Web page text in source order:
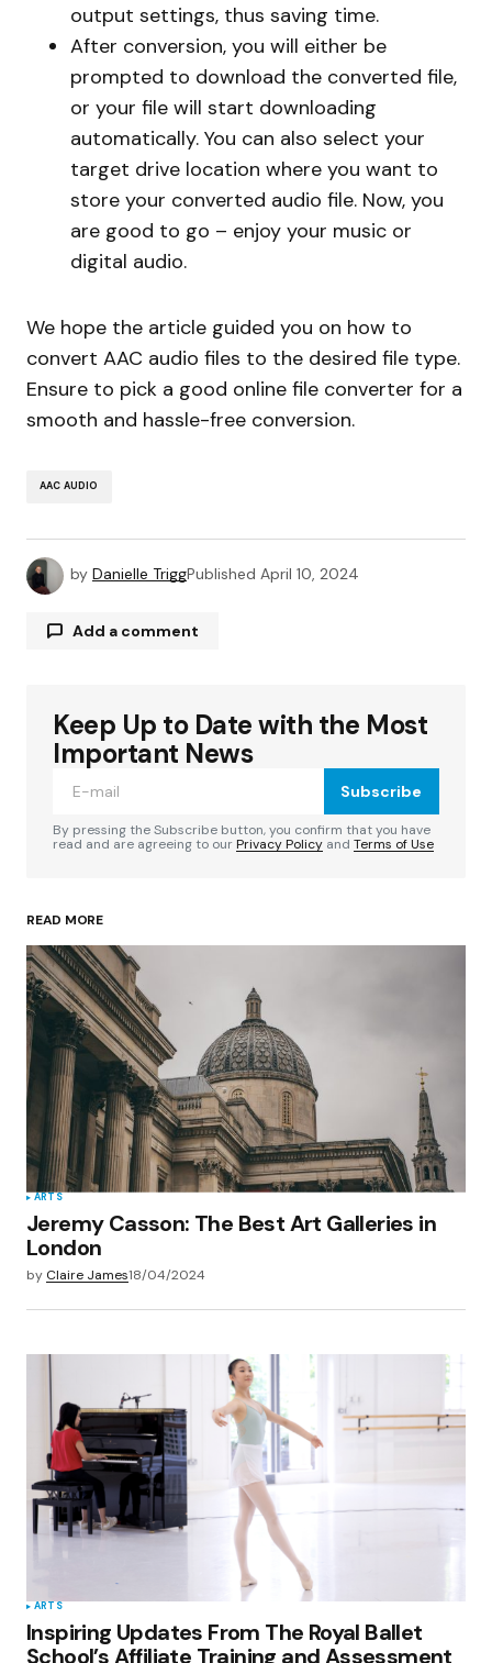
output settings, thus saving time.
After conversion, you will either be
prompted to download the converted file,
or your file will start downloading
automatically. You can also select your
target drive location where you want to
store your converted audio file. Now, you
are good to go – enjoy your music or
digital audio.
We hope the article guided you on how to
convert AAC audio files to the desired file type.
Ensure to pick a good online file converter for a
smooth and hassle-free conversion.
AAC AUDIO
by Danielle TriggPublished April 10, 2024
Add a comment
Your email address will not be published.
Required fields are marked
Your Name*
Your E-mail*
Save my name, email, and website in this
browser for the next time I comment.
Submit Comment
Keep Up to Date with the Most
Important News
Subscribe
By pressing the Subscribe button, you confirm that you have
read and are agreeing to ourPrivacy Policy and Terms of Use
READ MORE
ARTS
Jeremy Casson: The Best Art Galleries in
London
by Claire James18/04/2024
ARTS
Inspiring Updates From The Royal Ballet
School’s Affiliate Training and Assessment